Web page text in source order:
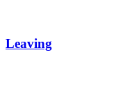
Leaving